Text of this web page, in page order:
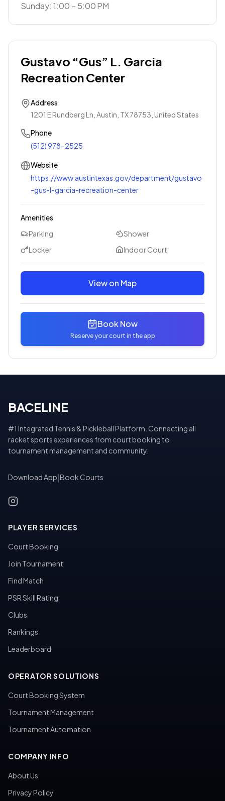
Sunday: 1:00 – 5:00 PM
Gustavo “Gus” L. Garcia
Recreation Center
Address
1201 E Rundberg Ln, Austin, TX 78753, United States
Phone
(512) 978-2525
Website
https://www.austintexas.gov/department/gustavo
-gus-l-garcia-recreation-center
Amenities
Parking
Shower
Locker
Indoor Court
View on Map
Book Now
Reserve your court in the app
BACELINE
#1 Integrated Tennis & Pickleball Platform. Connecting all
racket sports experiences from court booking to
tournament management and community.
Download App Book Courts
PLAYER SERVICES
Court Booking
Join Tournament
Find Match
PSR Skill Rating
Clubs
Rankings
Leaderboard
OPERATOR SOLUTIONS
Court Booking System
Tournament Management
Tournament Automation
COMPANY INFO
About Us
Privacy Policy